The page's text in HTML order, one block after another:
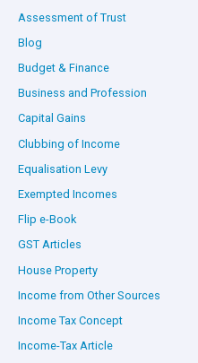
Assessment of Trust
Blog
Budget & Finance
Business and Profession
Capital Gains
Clubbing of Income
Equalisation Levy
Exempted Incomes
Flip e-Book
GST Articles
House Property
Income from Other Sources
Income Tax Concept
Income-Tax Article